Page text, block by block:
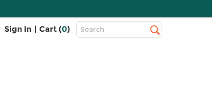
Sign In | Cart (0)
Top
Search